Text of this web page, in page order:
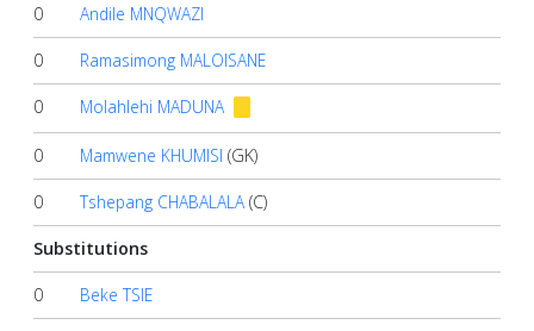
0 Andile MNQWAZI
0 Ramasimong MALOISANE
0 Molahlehi MADUNA
0 Mamwene KHUMISI (GK)
0 Tshepang CHABALALA (C)
Substitutions
0 Beke TSIE